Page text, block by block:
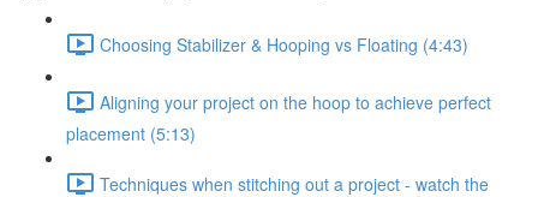
Choosing Stabilizer & Hooping vs Floating (4:43)
Aligning your project on the hoop to achieve perfect
placement (5:13)
Techniques when stitching out a project - watch the